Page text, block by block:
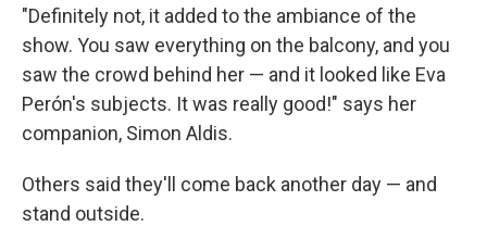
"Definitely not, it added to the ambiance of the
show. You saw everything on the balcony, and you
saw the crowd behind her — and it looked like Eva
Perón's subjects. It was really good!" says her
companion, Simon Aldis.
Others said they'll come back another day — and
stand outside.